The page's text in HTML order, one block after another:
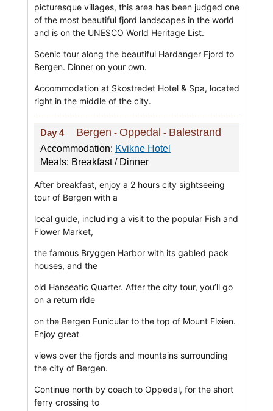
picturesque villages, this area has been judged one
of the most beautiful fjord landscapes in the world
and is on the UNESCO World Heritage List.
Scenic tour along the beautiful Hardanger Fjord to
Bergen. Dinner on your own.
Accommodation at Skostredet Hotel & Spa, located
right in the middle of the city.
Day 4 Bergen - Oppedal - Balestrand
Accommodation: Kvikne Hotel
Meals: Breakfast / Dinner
After breakfast, enjoy a 2 hours city sightseeing
tour of Bergen with a
local guide, including a visit to the popular Fish and
Flower Market,
the famous Bryggen Harbor with its gabled pack
houses, and the
old Hanseatic Quarter. After the city tour, you’ll go
on a return ride
on the Bergen Funicular to the top of Mount Fløien.
Enjoy great
views over the fjords and mountains surrounding
the city of Bergen.
Continue north by coach to Oppedal, for the short
ferry crossing to